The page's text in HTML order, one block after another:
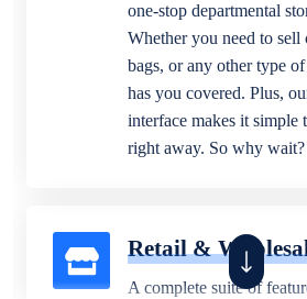
one-stop departmental
Whether you need to sell
bags, or any other type
has you covered. Plus,
interface makes it simple
right away. So why
Retail &
A complete suite of